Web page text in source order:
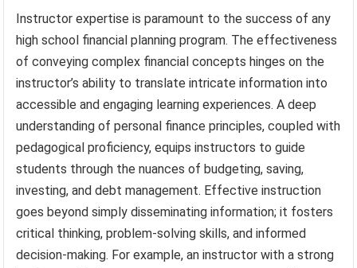
Instructor expertise is paramount to the success of any
high school financial planning program. The effectiveness
of conveying complex financial concepts hinges on the
instructor’s ability to translate intricate information into
accessible and engaging learning experiences. A deep
understanding of personal finance principles, coupled with
pedagogical proficiency, equips instructors to guide
students through the nuances of budgeting, saving,
investing, and debt management. Effective instruction
goes beyond simply disseminating information; it fosters
critical thinking, problem-solving skills, and informed
decision-making. For example, an instructor with a strong